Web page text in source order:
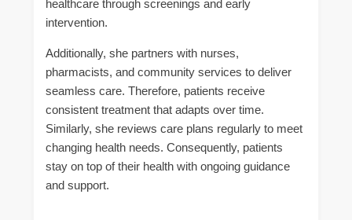
healthcare through screenings and early
intervention.
Additionally, she partners with nurses,
pharmacists, and community services to deliver
seamless care. Therefore, patients receive
consistent treatment that adapts over time.
Similarly, she reviews care plans regularly to meet
changing health needs. Consequently, patients
stay on top of their health with ongoing guidance
and support.